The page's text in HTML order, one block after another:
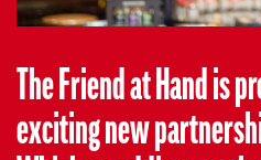
The Friend at Hand is
exciting new